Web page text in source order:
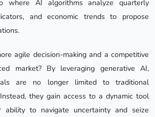
where AI algorithms analyze quarterly
and economic trends to propose
agile decision-making and a competitive
market? By leveraging generative AI,
are no longer limited to traditional
they gain access to a dynamic tool
ability to navigate uncertainty and seize